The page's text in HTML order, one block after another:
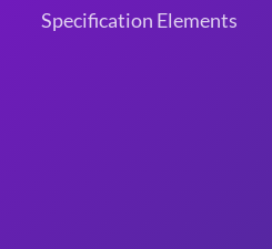
Specification Elements